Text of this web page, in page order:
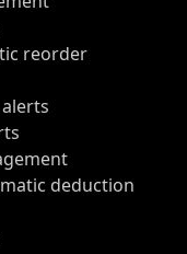
reorder
deduction